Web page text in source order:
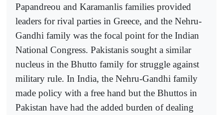
Papandreou and Karamanlis families provided
leaders for rival parties in Greece, and the Nehru-
Gandhi family was the focal point for the Indian
National Congress. Pakistanis sought a similar
nucleus in the Bhutto family for struggle against
military rule. In India, the Nehru-Gandhi family
made policy with a free hand but the Bhuttos in
Pakistan have had the added burden of dealing